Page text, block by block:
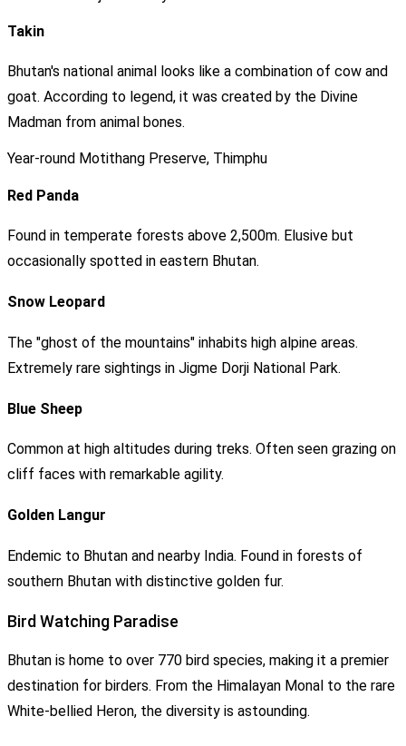
Takin
Bhutan's national animal looks like a combination of cow and
goat. According to legend, it was created by the Divine
Madman from animal bones.
Year-round Motithang Preserve, Thimphu
Red Panda
Found in temperate forests above 2,500m. Elusive but
occasionally spotted in eastern Bhutan.
Snow Leopard
The "ghost of the mountains" inhabits high alpine areas.
Extremely rare sightings in Jigme Dorji National Park.
Blue Sheep
Common at high altitudes during treks. Often seen grazing on
cliff faces with remarkable agility.
Golden Langur
Endemic to Bhutan and nearby India. Found in forests of
southern Bhutan with distinctive golden fur.
Bird Watching Paradise
Bhutan is home to over 770 bird species, making it a premier
destination for birders. From the Himalayan Monal to the rare
White-bellied Heron, the diversity is astounding.